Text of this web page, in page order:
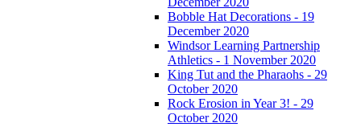
Bobble Hat Decorations - 19
December 2020
Windsor Learning Partnership
Athletics - 1 November 2020
King Tut and the Pharaohs - 29
October 2020
Rock Erosion in Year 3! - 29
October 2020